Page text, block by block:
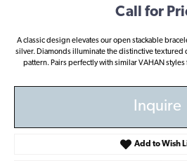
Call for
A classic design elevates our open stackable
silver. Diamonds illuminate the distinctive
pattern. Pairs perfectly with similar VAHAN styles
Inquire
Add to Wish